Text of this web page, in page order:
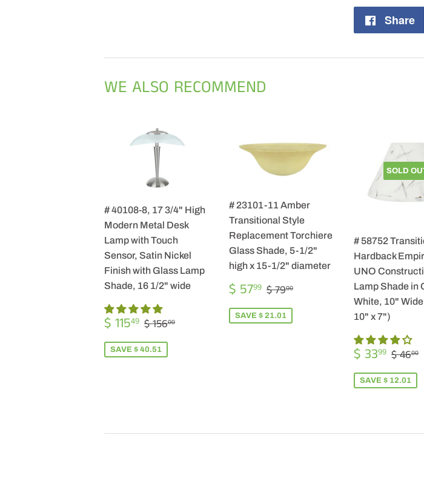
Share
WE ALSO RECOMMEND
# 40108-8, 17 3/4" High
Modern Metal Desk
Lamp with Touch
Sensor, Satin Nickel
Finish with Glass Lamp
Shade, 16 1/2" wide
SALE
PRICE
$ 11549 $
115.49
REGULAR PRICE
$ 15600
SAVE $ 40.51
# 23101-11 Amber
Transitional Style
Replacement Torchiere
Glass Shade, 5-1/2"
high x 15-1/2" diameter
SALE
PRICE
$ 5799 $
57.99
REGULAR PRICE
$ 7900
SAVE $ 21.01
SOLD
# 58752
Hardback
UNO
Lamp Shade in
White, 10"
10" x 7")
SALE
PRICE
$ 3399 $
33.99
$ 4600
SAVE $ 12.01